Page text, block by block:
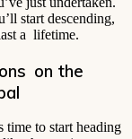
start descending,
a lifetime.
on the
to start heading